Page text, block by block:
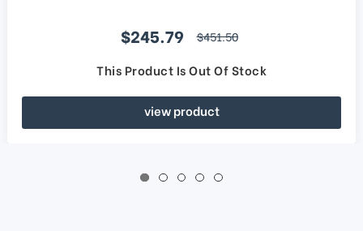
Sale price
$245.79 regular price
$451.50
This Product Is Out Of Stock
view product